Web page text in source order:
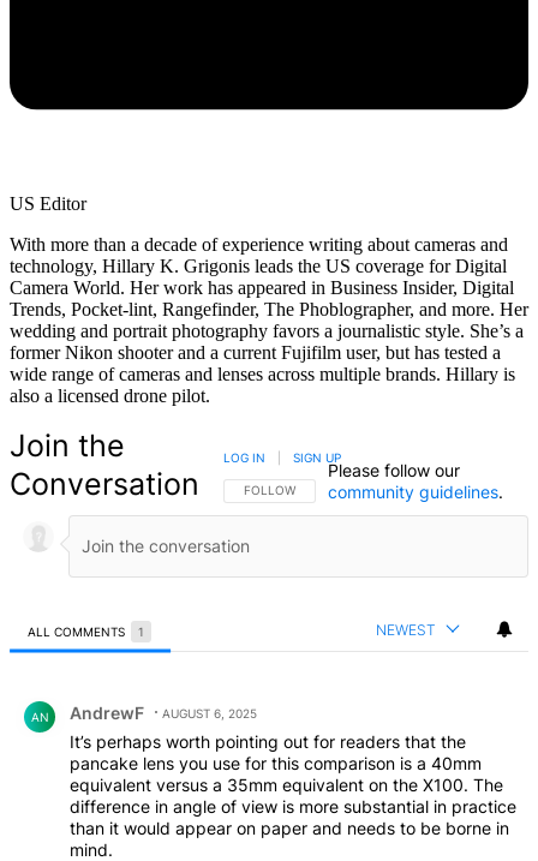
US Editor
With more than a decade of experience writing about cameras and
technology, Hillary K. Grigonis leads the US coverage for Digital
Camera World. Her work has appeared in Business Insider, Digital
Trends, Pocket-lint, Rangefinder, The Phoblographer, and more. Her
wedding and portrait photography favors a journalistic style. She’s a
former Nikon shooter and a current Fujifilm user, but has tested a
wide range of cameras and lenses across multiple brands. Hillary is
also a licensed drone pilot.
Join the
Conversation
FOLLOW THIS CONVERSATION TO BE NOTIFIED
FOLLOW
LOG IN SIGN UP
Please follow our
community guidelines.
ALL COMMENTS 1 NEWEST
AN AndrewF AUGUST 6, 2025
It’s perhaps worth pointing out for readers that the
pancake lens you use for this comparison is a 40mm
equivalent versus a 35mm equivalent on the X100. The
difference in angle of view is more substantial in practice
than it would appear on paper and needs to be borne in
mind.